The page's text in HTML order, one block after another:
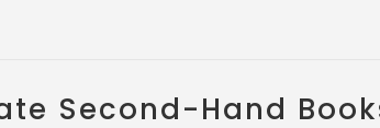
Second-Hand